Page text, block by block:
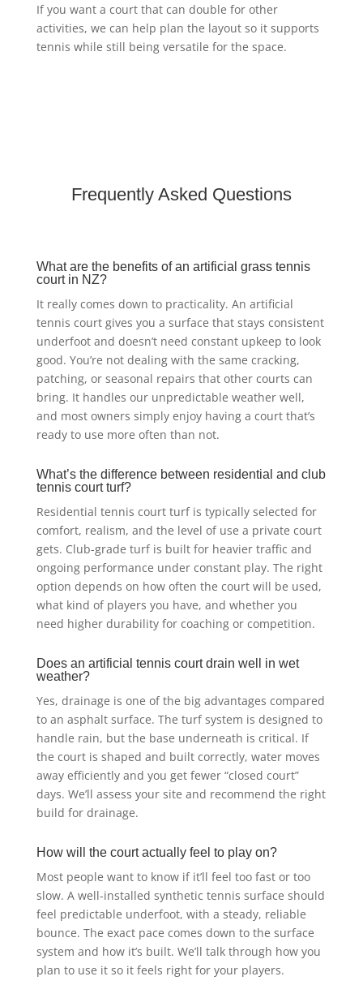
If you want a court that can double for other
activities, we can help plan the layout so it supports
tennis while still being versatile for the space.
Frequently Asked Questions
What are the benefits of an artificial grass tennis
court in NZ?
It really comes down to practicality. An artificial
tennis court gives you a surface that stays consistent
underfoot and doesn’t need constant upkeep to look
good. You’re not dealing with the same cracking,
patching, or seasonal repairs that other courts can
bring. It handles our unpredictable weather well,
and most owners simply enjoy having a court that’s
ready to use more often than not.
What’s the difference between residential and club
tennis court turf?
Residential tennis court turf is typically selected for
comfort, realism, and the level of use a private court
gets. Club-grade turf is built for heavier traffic and
ongoing performance under constant play. The right
option depends on how often the court will be used,
what kind of players you have, and whether you
need higher durability for coaching or competition.
Does an artificial tennis court drain well in wet
weather?
Yes, drainage is one of the big advantages compared
to an asphalt surface. The turf system is designed to
handle rain, but the base underneath is critical. If
the court is shaped and built correctly, water moves
away efficiently and you get fewer “closed court”
days. We’ll assess your site and recommend the right
build for drainage.
How will the court actually feel to play on?
Most people want to know if it’ll feel too fast or too
slow. A well-installed synthetic tennis surface should
feel predictable underfoot, with a steady, reliable
bounce. The exact pace comes down to the surface
system and how it’s built. We’ll talk through how you
plan to use it so it feels right for your players.